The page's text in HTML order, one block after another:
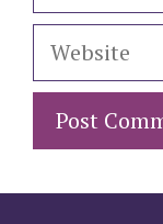
Website